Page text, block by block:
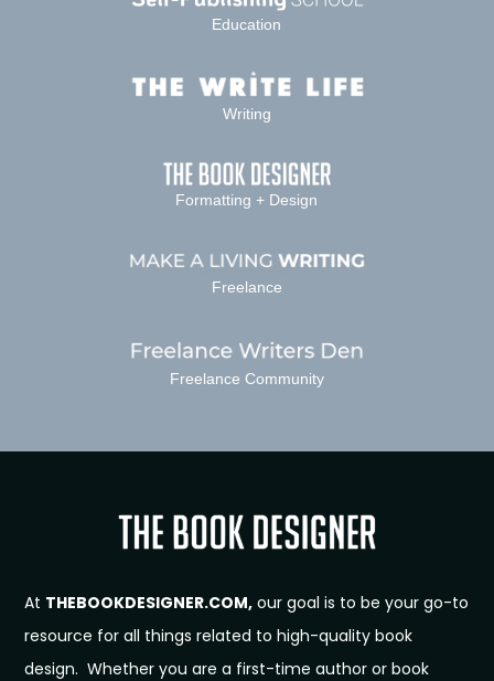
Education
Writing
Formatting + Design
Freelance
Freelance Community
At THEBOOKDESIGNER.COM, our goal is to be your go-to
resource for all things related to high-quality book
design. Whether you are a first-time author or book